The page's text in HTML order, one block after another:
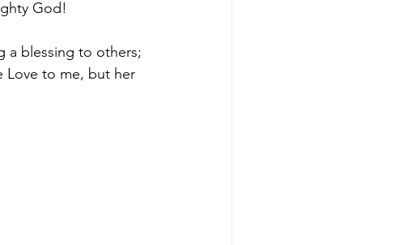
God!
a blessing to others;
Love to me, but her